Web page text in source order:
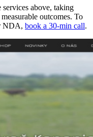
services above, taking
outcomes. To
NDA, book a 30-min call.